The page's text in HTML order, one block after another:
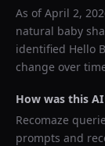
As ofApril 2,
natural baby
identified Hello
change over
How was this
Recomaze
prompts and